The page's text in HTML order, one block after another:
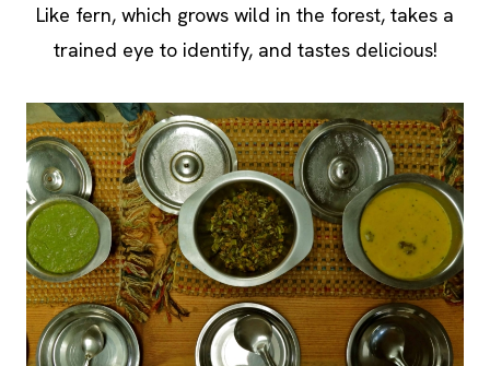
Like fern, which grows wild in the forest, takes a
trained eye to identify, and tastes delicious!